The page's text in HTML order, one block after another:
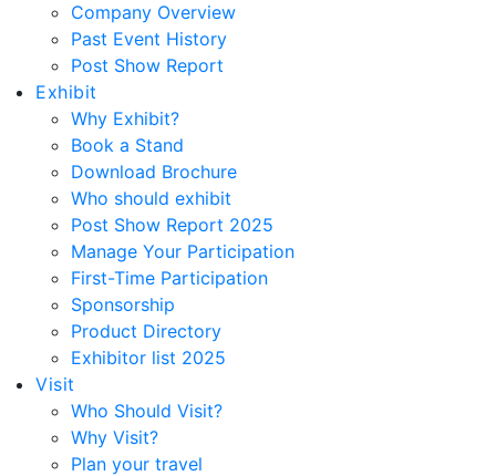
Company Overview
Past Event History
Post Show Report
Exhibit
Why Exhibit?
Book a Stand
Download Brochure
Who should exhibit
Post Show Report 2025
Manage Your Participation
First-Time Participation
Sponsorship
Product Directory
Exhibitor list 2025
Visit
Who Should Visit?
Why Visit?
Plan your travel